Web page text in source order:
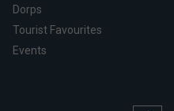
Dorps
Tourist Favourites
Events